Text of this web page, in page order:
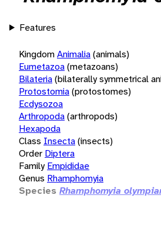
Features
KingdomAnimalia(animals)
Eumetazoa(metazoans)
Bilateria(bilaterally symmetrical
Protostomia(protostomes)
Ecdysozoa
Arthropoda(arthropods)
Hexapoda
Class Insecta(insects)
Order Diptera
Family Empididae
Genus Rhamphomyia
Species Rhamphomyia